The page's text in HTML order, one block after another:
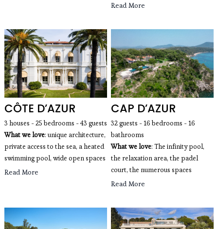
Read More
CÔTE D’AZUR
What we love: unique architecture,
private access to the sea, a heated
swimming pool, wide open spaces
Read More
CAP D’AZUR
32 guests - 16 bedrooms - 16
bathrooms
What we love: The infinity pool,
the relaxation area, the padel
court, the numerous spaces
Read More